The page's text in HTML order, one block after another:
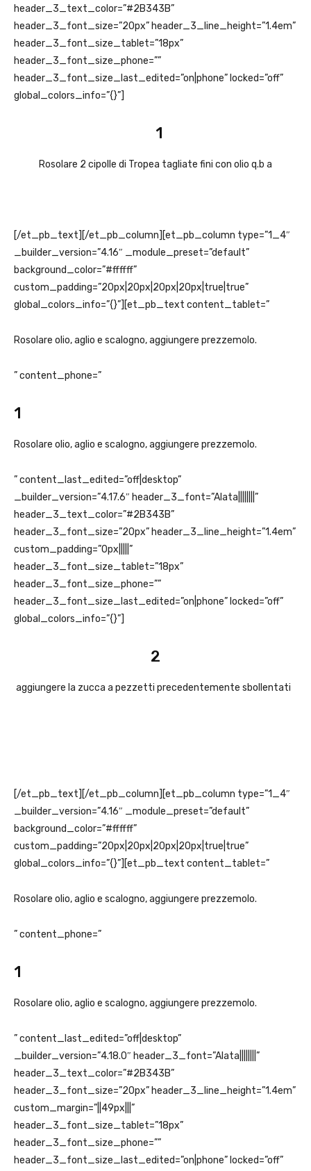
header_3_text_color=”#2B343B”
header_3_font_size=”20px” header_3_line_height=”1.4em”
header_3_font_size_tablet=”18px”
header_3_font_size_phone=””
header_3_font_size_last_edited=”on|phone” locked=”off”
global_colors_info=”{}”]
1
Rosolare 2 cipolle di Tropea tagliate fini con olio q.b a
[/et_pb_text][/et_pb_column][et_pb_column type=”1_4″
_builder_version=”4.16″ _module_preset=”default”
background_color=”#ffffff”
custom_padding=”20px|20px|20px|20px|true|true”
global_colors_info=”{}”][et_pb_text content_tablet=”
Rosolare olio, aglio e scalogno, aggiungere prezzemolo.
” content_phone=”
1
Rosolare olio, aglio e scalogno, aggiungere prezzemolo.
” content_last_edited=”off|desktop”
_builder_version=”4.17.6″ header_3_font=”Alata||||||||”
header_3_text_color=”#2B343B”
header_3_font_size=”20px” header_3_line_height=”1.4em”
custom_padding=”0px|||||”
header_3_font_size_tablet=”18px”
header_3_font_size_phone=””
header_3_font_size_last_edited=”on|phone” locked=”off”
global_colors_info=”{}”]
2
aggiungere la zucca a pezzetti precedentemente sbollentati
[/et_pb_text][/et_pb_column][et_pb_column type=”1_4″
_builder_version=”4.16″ _module_preset=”default”
background_color=”#ffffff”
custom_padding=”20px|20px|20px|20px|true|true”
global_colors_info=”{}”][et_pb_text content_tablet=”
Rosolare olio, aglio e scalogno, aggiungere prezzemolo.
” content_phone=”
1
Rosolare olio, aglio e scalogno, aggiungere prezzemolo.
” content_last_edited=”off|desktop”
_builder_version=”4.18.0″ header_3_font=”Alata||||||||”
header_3_text_color=”#2B343B”
header_3_font_size=”20px” header_3_line_height=”1.4em”
custom_margin=”||49px|||”
header_3_font_size_tablet=”18px”
header_3_font_size_phone=””
header_3_font_size_last_edited=”on|phone” locked=”off”